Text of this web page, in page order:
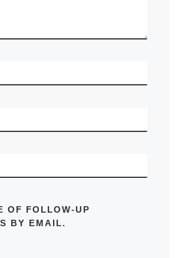
OF FOLLOW-UP
BY EMAIL.